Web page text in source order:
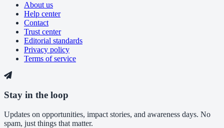
About us
Help center
Contact
Trust center
Editorial standards
Privacy policy
Terms of service
Stay in the loop
Updates on opportunities, impact stories, and awareness days. No
spam, just things that matter.